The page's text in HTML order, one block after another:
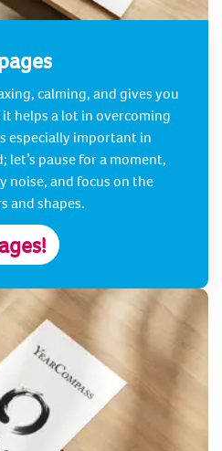
calming, and gives you
helps a lot in overcoming
especially important in
let’s pause for a moment,
noise, and focus on the
and shapes.